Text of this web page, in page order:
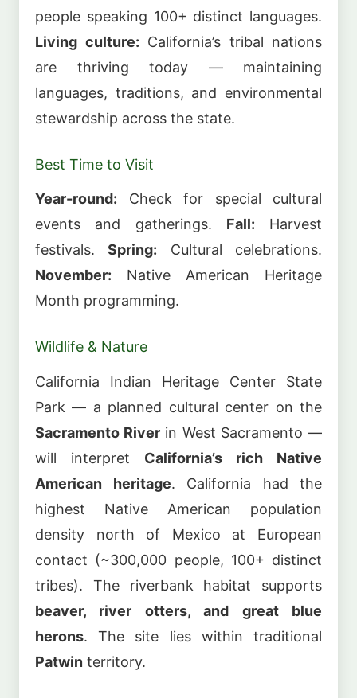
people speaking 100+ distinct languages.
Living culture: California’s tribal nations
are thriving today — maintaining
languages, traditions, and environmental
stewardship across the state.
Best Time to Visit
Year-round: Check for special cultural
events and gatherings. Fall: Harvest
festivals.Spring: Cultural celebrations.
November: Native American Heritage
Month programming.
Wildlife & Nature
California Indian Heritage Center State
Park — a planned cultural center on the
Sacramento River in West Sacramento —
will interpret California’s rich Native
American heritage. California had the
highest Native American population
density north of Mexico at European
contact (~300,000 people, 100+ distinct
tribes). The riverbank habitat supports
beaver, river otters, and great blue
herons. The site lies within traditional
Patwin territory.